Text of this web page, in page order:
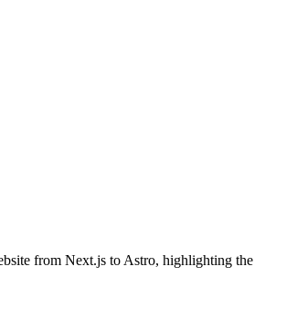
from Next.js to Astro, highlighting the